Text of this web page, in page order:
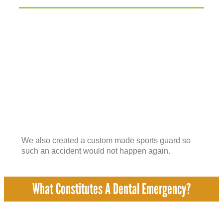
We also created a custom made sports guard so
such an accident would not happen again.
What Constitutes A Dental Emergency?